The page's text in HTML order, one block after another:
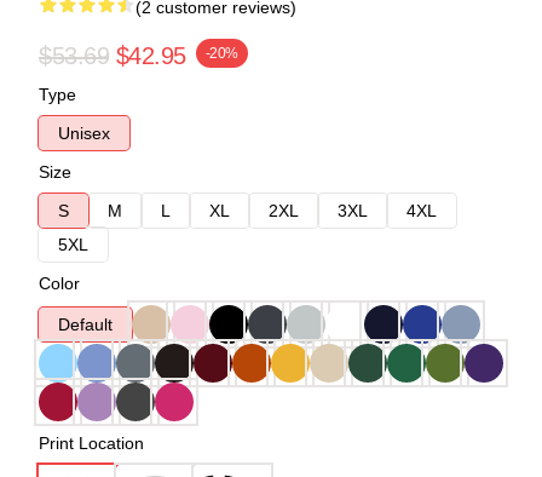
(2 customer reviews)
$53.69 $42.95 -20%
Type
Unisex
Size
S
M L XL 2XL 3XL
4XL
5XL
Color
Default
Print Location